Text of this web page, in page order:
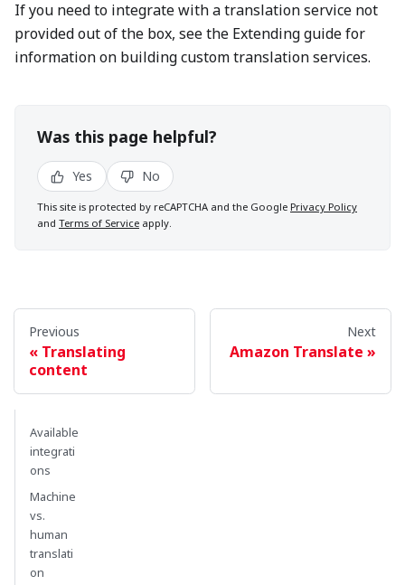
If you need to integrate with a translation service not
provided out of the box, see the Extending guide for
information on building custom translation services.
Was this page helpful?
Yes No
This site is protected by reCAPTCHA and the Google Privacy Policy
and Terms of Service apply.
Previous
Translating
content
Next
Amazon Translate
Available
integrati
ons
Machine
vs.
human
translati
on